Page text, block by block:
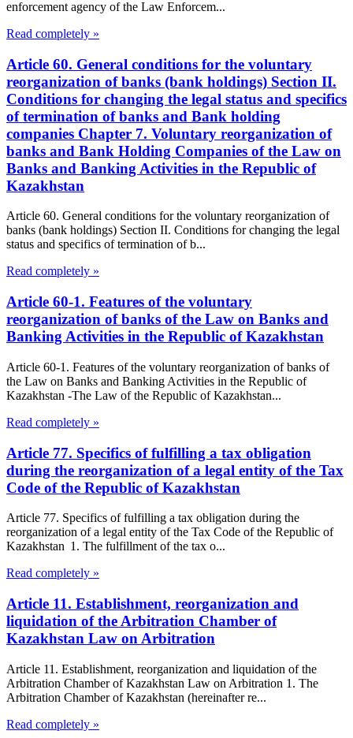
enforcement agency of the Law Enforcem...
Read completely »
Article 60. General conditions for the voluntary
reorganization of banks (bank holdings) Section II.
Conditions for changing the legal status and specifics
of termination of banks and Bank holding
companies Chapter 7. Voluntary reorganization of
banks and Bank Holding Companies of the Law on
Banks and Banking Activities in the Republic of
Kazakhstan
Article 60. General conditions for the voluntary reorganization of
banks (bank holdings) Section II. Conditions for changing the legal
status and specifics of termination of b...
Read completely »
Article 60-1. Features of the voluntary
reorganization of banks of the Law on Banks and
Banking Activities in the Republic of Kazakhstan
Article 60-1. Features of the voluntary reorganization of banks of
the Law on Banks and Banking Activities in the Republic of
Kazakhstan -The Law of the Republic of Kazakhstan...
Read completely »
Article 77. Specifics of fulfilling a tax obligation
during the reorganization of a legal entity of the Tax
Code of the Republic of Kazakhstan
Article 77. Specifics of fulfilling a tax obligation during the
reorganization of a legal entity of the Tax Code of the Republic of
Kazakhstan 1. The fulfillment of the tax o...
Read completely »
Article 11. Establishment, reorganization and
liquidation of the Arbitration Chamber of
Kazakhstan Law on Arbitration
Article 11. Establishment, reorganization and liquidation of the
Arbitration Chamber of Kazakhstan Law on Arbitration 1. The
Arbitration Chamber of Kazakhstan (hereinafter re...
Read completely »